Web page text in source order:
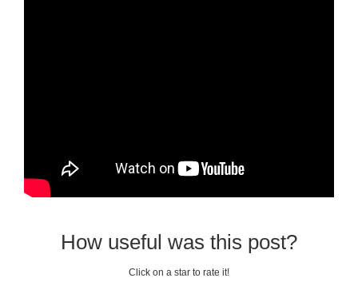
How useful was this post?
Click on a star to rate it!